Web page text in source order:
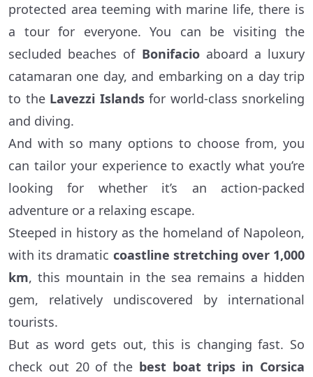
protected area teeming with marine life, there is
a tour for everyone. You can be visiting the
secluded beaches of Bonifacioaboard a luxury
catamaran one day, and embarking on a day trip
to the Lavezzi Islandsfor world-class snorkeling
and diving.
And with so many options to choose from, you
can tailor your experience to exactly what you’re
looking for whether it’s an action-packed
adventure or a relaxing escape.
Steeped in history as the homeland of Napoleon,
with its dramatic coastline stretching over 1,000
km, this mountain in the sea remains a hidden
gem, relatively undiscovered by international
tourists.
But as word gets out, this is changing fast. So
check out 20 of the best boat trips in Corsica